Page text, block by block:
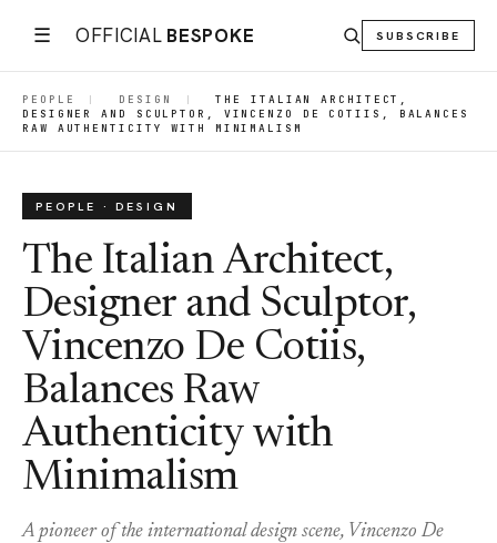
☰ OFFICIAL BESPOKE SUBSCRIBE
PEOPLE | DESIGN |
THE ITALIAN ARCHITECT,
DESIGNER AND SCULPTOR, VINCENZO DE COTIIS, BALANCES
RAW AUTHENTICITY WITH MINIMALISM
PEOPLE · DESIGN
The Italian Architect,
Designer and Sculptor,
Vincenzo De Cotiis,
Balances Raw
Authenticity with
Minimalism
A pioneer of the international design scene, Vincenzo De